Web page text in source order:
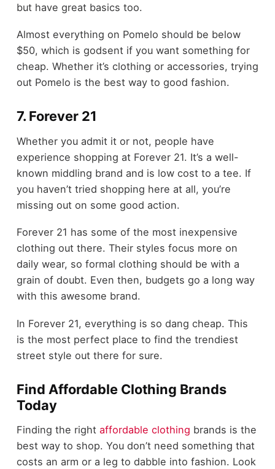
but have great basics too.
Almost everything on Pomelo should be below
$50, which is godsent if you want something for
cheap. Whether it’s clothing or accessories, trying
out Pomelo is the best way to good fashion.
7. Forever 21
Whether you admit it or not, people have
experience shopping at Forever 21. It’s a well-
known middling brand and is low cost to a tee. If
you haven’t tried shopping here at all, you’re
missing out on some good action.
Forever 21 has some of the most inexpensive
clothing out there. Their styles focus more on
daily wear, so formal clothing should be with a
grain of doubt. Even then, budgets go a long way
with this awesome brand.
In Forever 21, everything is so dang cheap. This
is the most perfect place to find the trendiest
street style out there for sure.
Find Affordable Clothing Brands
Today
Finding the right affordable clothing brands is the
best way to shop. You don’t need something that
costs an arm or a leg to dabble into fashion. Look